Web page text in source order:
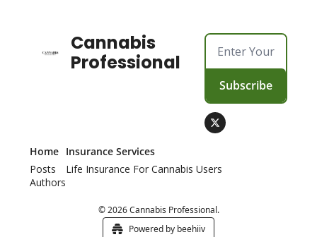
Cannabis
Professional
Subscribe
Home
Posts
Authors
Insurance Services
Life Insurance For Cannabis Users
© 2026 Cannabis Professional.
Powered by beehiiv